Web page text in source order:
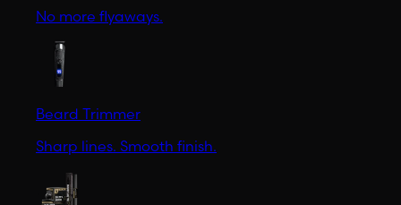
No more flyaways.
Beard Trimmer
Sharp lines. Smooth finish.